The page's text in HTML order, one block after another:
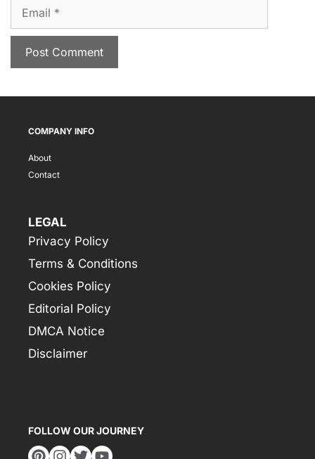
COMPANY INFO
About
Contact
LEGAL
Privacy Policy
Terms & Conditions
Cookies Policy
Editorial Policy
DMCA Notice
Disclaimer
FOLLOW OUR JOURNEY